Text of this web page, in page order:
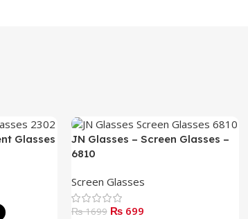
Glasses
JN Glasses – Screen Glasses –
6810
Screen Glasses
₨ 1699 ₨ 699